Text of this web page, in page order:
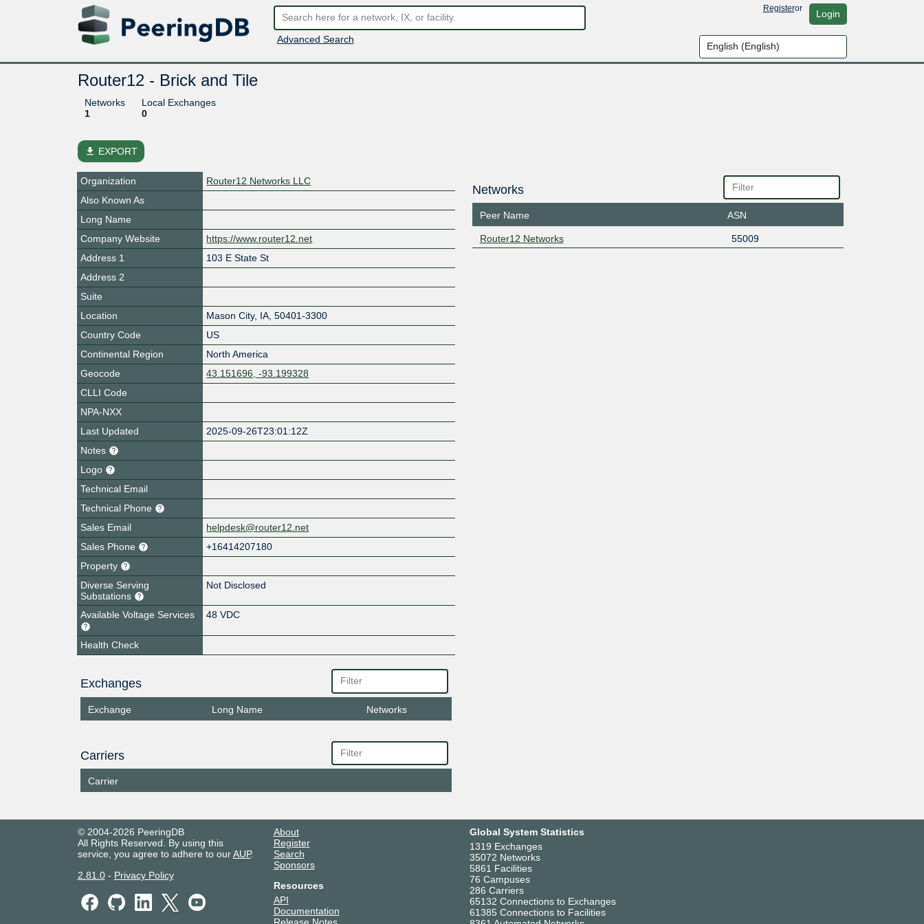
Advanced Search
Registeror Login
Router12 - Brick and Tile
Networks
1
Local Exchanges
0
file_download EXPORT
Organization
Router12 Networks LLC
Also Known As
Long Name
Company Website
https://www.router12.net
Address 1
103 E State St
Address 2
Suite
Location
Mason City, IA 50401-3300
Country Code
US
Continental Region
North America
Geocode
43.151696, -93.199328
CLLI Code
NPA-NXX
Last Updated
2025-09-26T23:01:12Z
Notes
Logo
Technical Email
Technical Phone
Sales Email
helpdesk@router12.net
Sales Phone
+16414207180
Property
Diverse Serving
Substations
Not Disclosed
Available Voltage Services 48 VDC
Health Check
Exchanges
Exchange Long Name Networks
Carriers
Carrier
Networks
Peer Name ASN
Router12 Networks 55009
© 2004-2026 PeeringDB
All Rights Reserved. By using this
service, you agree to adhere to ourAUP.
2.81.0- Privacy Policy
About
Register
Search
Sponsors
Resources
API
Documentation
Global System Statistics
1319 Exchanges
35072 Networks
5861 Facilities
76 Campuses
286 Carriers
65132 Connections to Exchanges
61385 Connections to Facilities